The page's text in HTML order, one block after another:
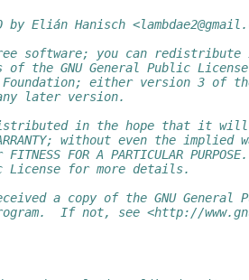
Elián Hanisch
software; you can
the GNU General Public
Foundation; either version 3 of
later version.
in the hope that it will
without even the implied
FITNESS FOR A PARTICULAR
License for more details.
a copy of the GNU General
If not, see <http://